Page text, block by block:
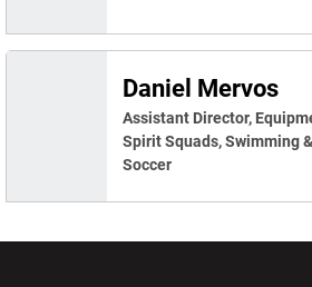
Daniel Mervos
Assistant Director,
Spirit Squads, Swimming
Soccer